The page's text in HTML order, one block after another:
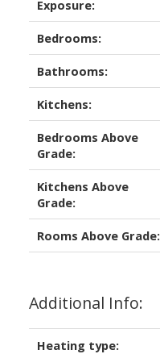
Exposure:
Bedrooms:
Bathrooms:
Kitchens:
Bedrooms Above
Grade:
Kitchens Above
Grade:
Rooms Above Grade:
Additional Info:
Heating type: